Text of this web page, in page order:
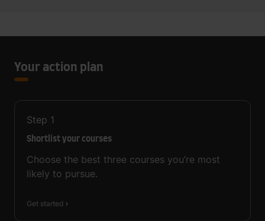
Your action plan
Step 1
Shortlist your courses
Choose the best three courses you’re most
likely to pursue.
Get started